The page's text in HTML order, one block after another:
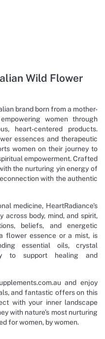
Wild Flower
brand born from a mother-
women through
heart-centered products.
essences and therapeutic
women on their journey to
empowerment. Crafted
the nurturing yin energy of
with the authentic
medicine, HeartRadiance's
across body, mind, and spirit,
beliefs, and energetic
flower essence or a mist, is
essential oils, crystal
to support healing and
and enjoy
and fantastic offers on this
with your inner landscape
with nature’s most nurturing
for women, by women.